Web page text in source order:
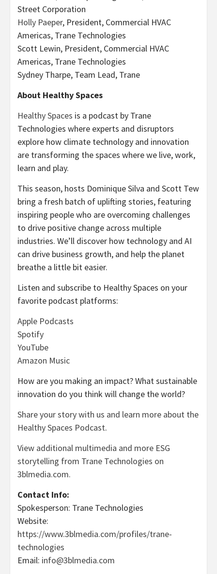
Street Corporation
Holly Paeper, President, Commercial HVAC
Americas, Trane Technologies
Scott Lewin, President, Commercial HVAC
Americas, Trane Technologies
Sydney Tharpe, Team Lead, Trane
About Healthy Spaces
Healthy Spaces is a podcast by Trane
Technologies where experts and disruptors
explore how climate technology and innovation
are transforming the spaces where we live, work,
learn and play.
This season, hosts Dominique Silva and Scott Tew
bring a fresh batch of uplifting stories, featuring
inspiring people who are overcoming challenges
to drive positive change across multiple
industries. We’ll discover how technology and AI
can drive business growth, and help the planet
breathe a little bit easier.
Listen and subscribe to Healthy Spaces on your
favorite podcast platforms:
Apple Podcasts
Spotify
YouTube
Amazon Music
How are you making an impact? What sustainable
innovation do you think will change the world?
Share your story with us and learn more about the
Healthy Spaces Podcast.
View additional multimedia and more ESG
storytelling from Trane Technologies on
3blmedia.com.
Contact Info:
Spokesperson: Trane Technologies
Website:
https://www.3blmedia.com/profiles/trane-
technologies
Email: info@3blmedia.com